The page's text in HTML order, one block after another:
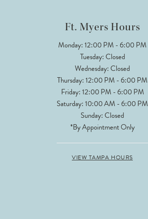
Ft. Myers Hours
Monday: 12:00 PM - 6:00 PM
Tuesday: Closed
Wednesday: Closed
Thursday: 12:00 PM - 6:00 PM
Friday: 12:00 PM - 6:00 PM
Saturday: 10:00 AM - 6:00 PM
Sunday: Closed
*By Appointment Only
VIEW TAMPA HOURS